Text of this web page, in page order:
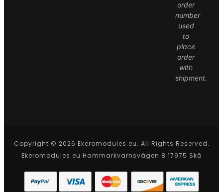
order
number
used
to
place
order
with
shipment.
Copyright © 2026 Ekeromodules.eu. All Rights Reserved.
Ekeromodules.eu Hammarkvarnsvägen 8 17975 Skå